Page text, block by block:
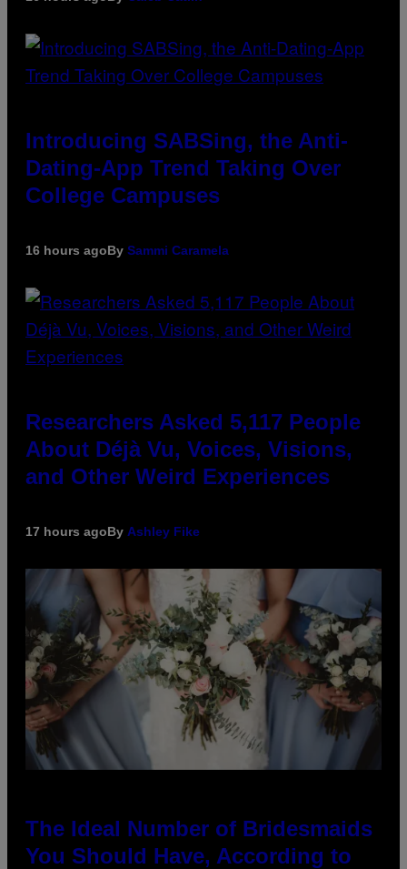
Introducing SABSing, the Anti-
Dating-App Trend Taking Over
College Campuses
16 hours agoBy Sammi Caramela
Researchers Asked 5,117 People
About Déjà Vu, Voices, Visions,
and Other Weird Experiences
17 hours agoBy Ashley Fike
The Ideal Number of Bridesmaids
You Should Have, According to